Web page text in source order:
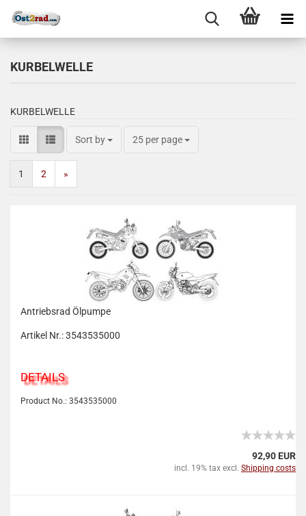
KURBELWELLE
KURBELWELLE
Sort by 25 per page
1 2 »
Antriebsrad Ölpumpe
Artikel Nr.: 3543535000
DETAILS
Product No.: 3543535000
92,90 EUR
incl. 19% tax excl. Shipping costs